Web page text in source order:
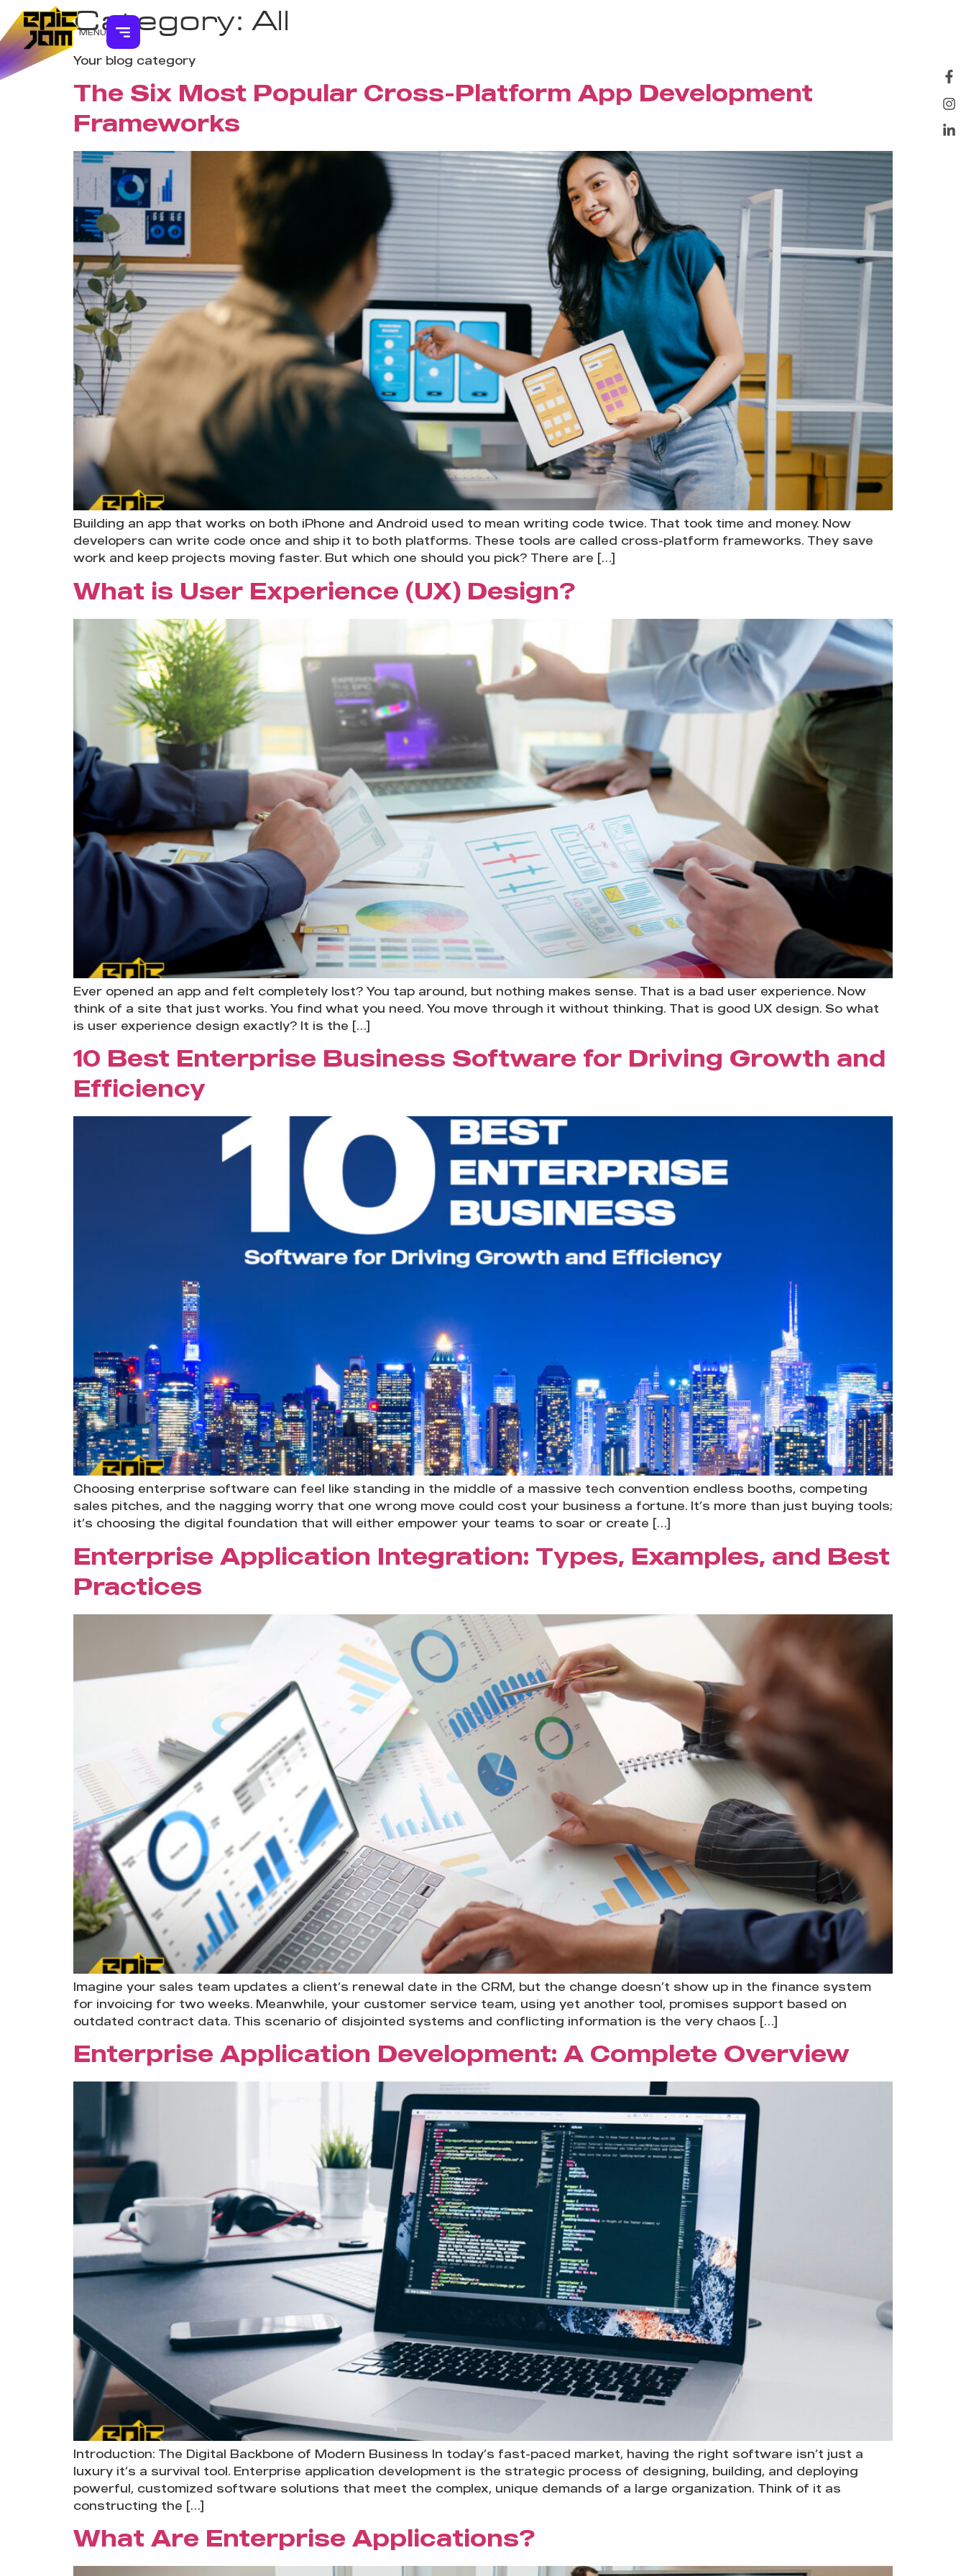
MENU
Category:All
Your blog category
The Six Most Popular Cross-Platform App Development
Frameworks
Building an app that works on both iPhone and Android used to mean writing code twice. That took time and money. Now
developers can write code once and ship it to both platforms. These tools are called cross-platform frameworks. They save
work and keep projects moving faster. But which one should you pick? There are […]
What is User Experience (UX) Design?
Ever opened an app and felt completely lost? You tap around, but nothing makes sense. That is a bad user experience. Now
think of a site that just works. You find what you need. You move through it without thinking. That is good UX design. So what
is user experience design exactly? It is the […]
10 Best Enterprise Business Software for Driving Growth and
Efficiency
Choosing enterprise software can feel like standing in the middle of a massive tech convention endless booths, competing
sales pitches, and the nagging worry that one wrong move could cost your business a fortune. It’s more than just buying tools;
it’s choosing the digital foundation that will either empower your teams to soar or create […]
Enterprise Application Integration: Types, Examples, and Best
Practices
Imagine your sales team updates a client’s renewal date in the CRM, but the change doesn’t show up in the finance system
for invoicing for two weeks. Meanwhile, your customer service team, using yet another tool, promises support based on
outdated contract data. This scenario of disjointed systems and conflicting information is the very chaos […]
Enterprise Application Development: A Complete Overview
Introduction: The Digital Backbone of Modern Business In today’s fast-paced market, having the right software isn’t just a
luxury it’s a survival tool. Enterprise application development is the strategic process of designing, building, and deploying
powerful, customized software solutions that meet the complex, unique demands of a large organization. Think of it as
constructing the […]
What Are Enterprise Applications?